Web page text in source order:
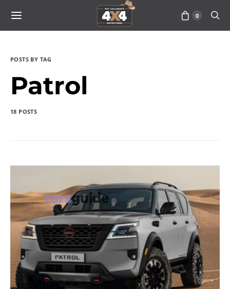
0
POSTS BY TAG
Patrol
18 POSTS